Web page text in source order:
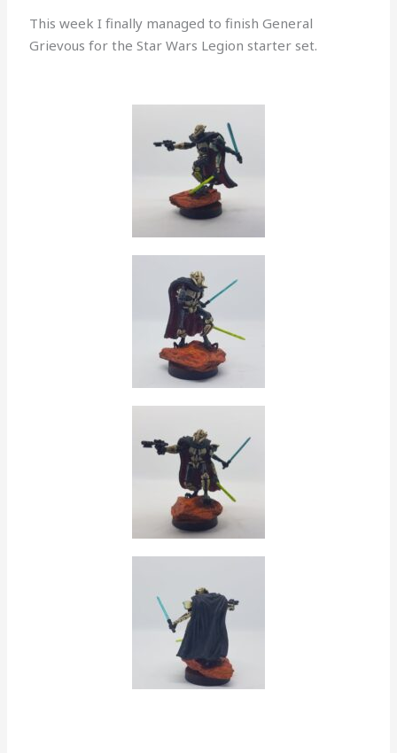
This week I finally managed to finish General
Grievous for the Star Wars Legion starter set.